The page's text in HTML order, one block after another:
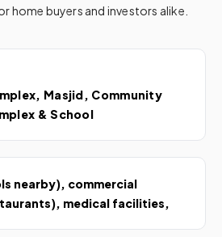
home buyers and investors alike.
Masjid, Community
& School
nearby), commercial
medical facilities,